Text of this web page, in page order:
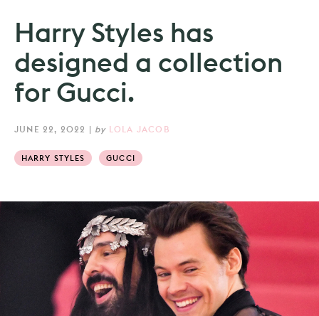
Harry Styles has
designed a collection
for Gucci.
JUNE 22, 2022 | by LOLA JACOB
HARRY STYLES GUCCI